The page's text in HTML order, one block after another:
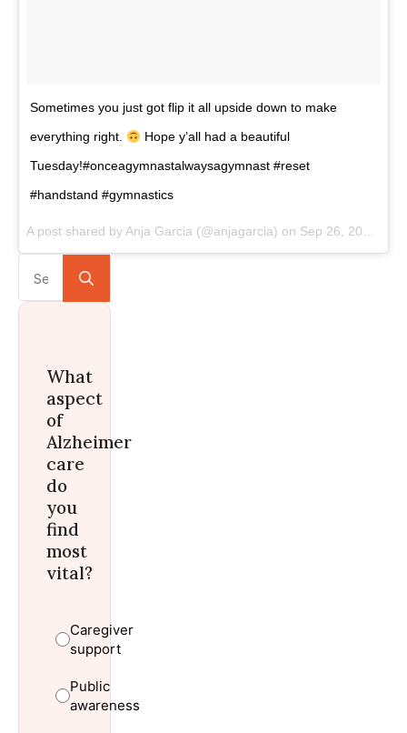
Sometimes you just got flip it all upside down to make
everything right.
Hope y’all had a beautiful
Tuesday!#onceagymnastalwaysagymnast #reset
#handstand #gymnastics
A post shared by Anja Garcia (@anjagarcia) on Sep 26, 2017 at 8:00pm PDT
What
aspect
of
Alzheimer
care
do
you
find
most
vital?
Caregiver
support
Public
awareness